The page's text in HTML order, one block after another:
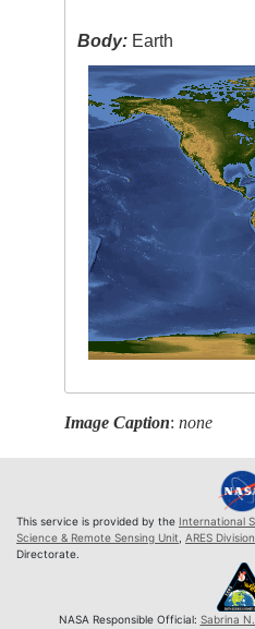
Body: Earth
Image Caption:none
This service is provided by the International
Science & Remote Sensing Unit ARES Division
Directorate.
NASA Responsible Official: Sabrina